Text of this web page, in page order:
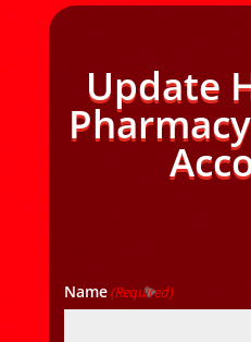
Update
Name(Required)